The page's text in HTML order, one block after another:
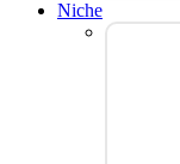
Niche